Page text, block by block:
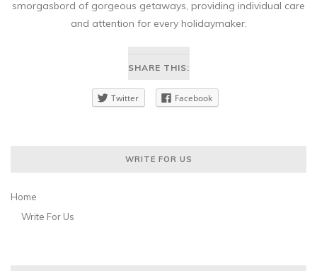
smorgasbord of gorgeous getaways, providing individual care
and attention for every holidaymaker.
SHARE THIS:
Twitter Facebook
WRITE FOR US
Home
Write For Us